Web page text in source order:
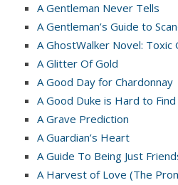
A Gentleman Never Tells
A Gentleman’s Guide to
A GhostWalker Novel: Toxic
A Glitter Of Gold
A Good Day for Chardonnay
A Good Duke is Hard to Find
A Grave Prediction
A Guardian’s Heart
A Guide To Being Just
A Harvest of Love (The